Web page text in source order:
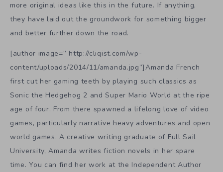
more original ideas like this in the future. If anything,
they have laid out the groundwork for something bigger
and better further down the road.
[author image=” http://cliqist.com/wp-
content/uploads/2014/11/amanda.jpg”]Amanda French
first cut her gaming teeth by playing such classics as
Sonic the Hedgehog 2 and Super Mario World at the ripe
age of four. From there spawned a lifelong love of video
games, particularly narrative heavy adventures and open
world games. A creative writing graduate of Full Sail
University, Amanda writes fiction novels in her spare
time. You can find her work at the Independent Author